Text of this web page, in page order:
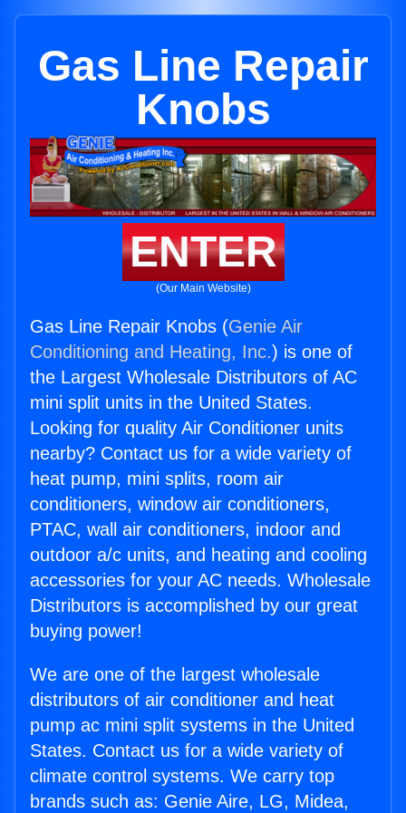
Gas Line Repair
Knobs
ENTER
(Our Main Website)
Gas Line Repair Knobs (Genie Air
Conditioning and Heating, Inc.) is one of
the Largest Wholesale Distributors of AC
mini split units in the United States.
Looking for quality Air Conditioner units
nearby? Contact us for a wide variety of
heat pump, mini splits, room air
conditioners, window air conditioners,
PTAC, wall air conditioners, indoor and
outdoor a/c units, and heating and cooling
accessories for your AC needs. Wholesale
Distributors is accomplished by our great
buying power!
We are one of the largest wholesale
distributors of air conditioner and heat
pump ac mini split systems in the United
States. Contact us for a wide variety of
climate control systems. We carry top
brands such as: Genie Aire, LG, Midea,